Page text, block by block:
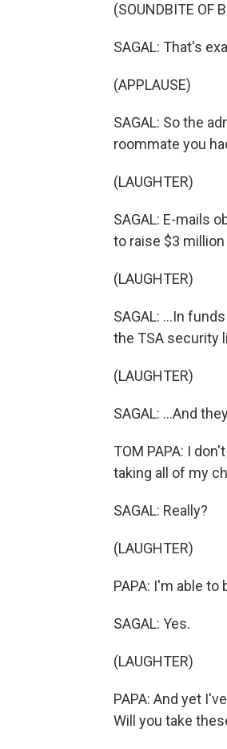
(SOUNDBITE OF
SAGAL: That's
(APPLAUSE)
SAGAL: So the
roommate you
(LAUGHTER)
SAGAL: E-mails
to raise $3
(LAUGHTER)
SAGAL: ...In
the TSA security
(LAUGHTER)
SAGAL: ...And
TOM PAPA: I
taking all of my
SAGAL: Really?
(LAUGHTER)
PAPA: I'm able
SAGAL: Yes.
(LAUGHTER)
PAPA: And yet
Will you take